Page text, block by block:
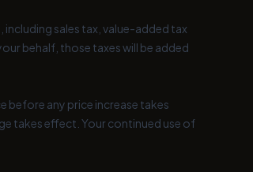
including sales tax, value-added tax
behalf, those taxes will be added
before any price increase takes
takes effect. Your continued use of